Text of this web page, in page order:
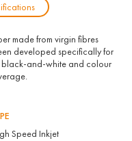
made from virgin fibres
developed specifically for
black-and-white and colour
Speed Inkjet